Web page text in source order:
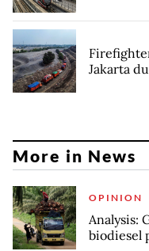
Jakarta
More in News
OPINION
Analysis:
biodiesel